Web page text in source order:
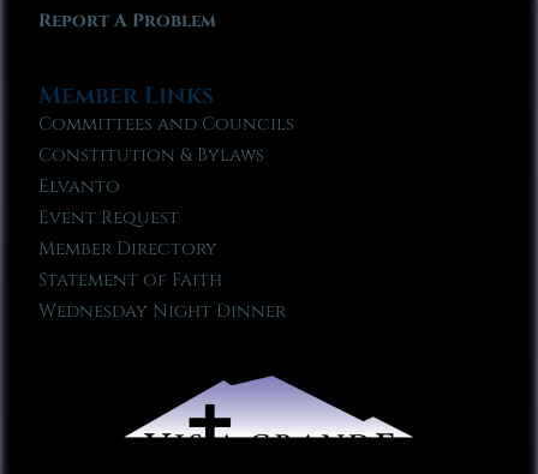
Report A Problem
Member Links
Committees and Councils
Constitution & Bylaws
Elvanto
Event Request
Member Directory
Statement of Faith
Wednesday Night Dinner